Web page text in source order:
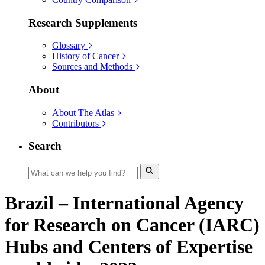
Research Supplements
Glossary
History of Cancer
Sources and Methods
About
About The Atlas
Contributors
Search
Brazil – International Agency
for Research on Cancer (IARC)
Hubs and Centers of Expertise